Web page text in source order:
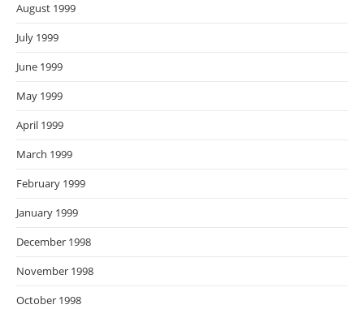
August 1999
July 1999
June 1999
May 1999
April 1999
March 1999
February 1999
January 1999
December 1998
November 1998
October 1998